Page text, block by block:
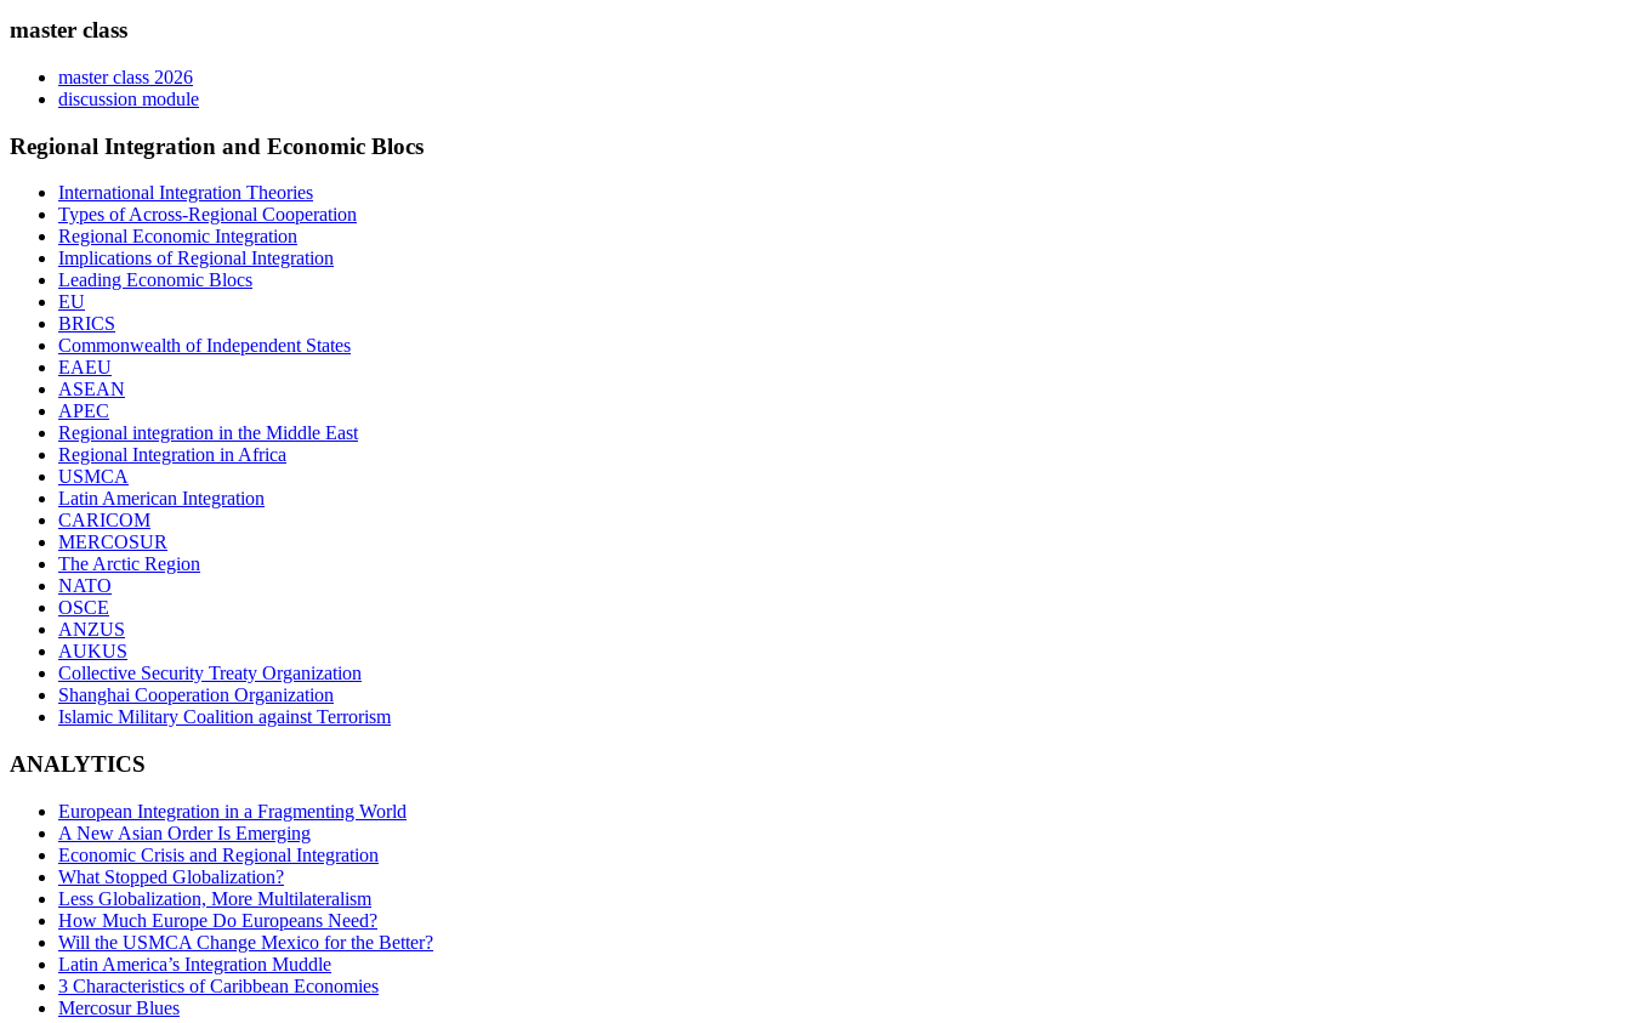
master class
master class 2026
discussion module
Regional Integration and Economic Blocs
International Integration Theories
Types of Across-Regional Cooperation
Regional Economic Integration
Implications of Regional Integration
Leading Economic Blocs
EU
BRICS
Commonwealth of Independent States
EAEU
ASEAN
APEC
Regional integration in the Middle East
Regional Integration in Africa
USMCA
Latin American Integration
CARICOM
MERCOSUR
The Arctic Region
NATO
OSCE
ANZUS
AUKUS
Collective Security Treaty Organization
Shanghai Cooperation Organization
Islamic Military Coalition against Terrorism
ANALYTICS
European Integration in a Fragmenting World
A New Asian Order Is Emerging
Economic Crisis and Regional Integration
What Stopped Globalization?
Less Globalization, More Multilateralism
How Much Europe Do Europeans Need?
Will the USMCA Change Mexico for the Better?
Latin America’s Integration Muddle
3 Characteristics of Caribbean Economies
Mercosur Blues